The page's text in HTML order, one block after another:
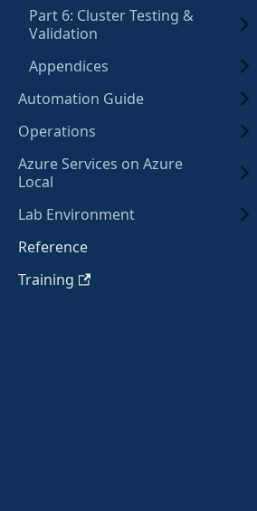
Part 6: Cluster Testing &
Validation
Appendices
Automation Guide
Operations
Azure Services on Azure
Local
Lab Environment
Reference
Training